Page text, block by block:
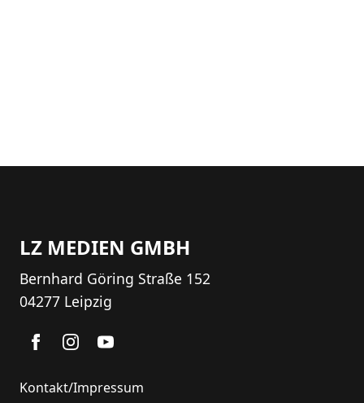
LZ MEDIEN GMBH
Bernhard Göring Straße 152
04277 Leipzig
Kontakt/Impressum